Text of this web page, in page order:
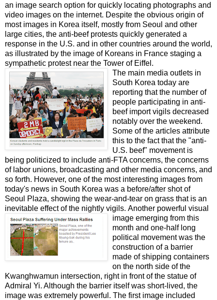
an image search option for quickly locating photographs and
video images on the internet. Despite the obvious origin of
most images in Korea itself, mostly from Seoul and other
large cities, the anti-beef protests quickly generated a
response in the U.S. and in other countries around the world,
as illustrated by the image of Koreans in France staging a
sympathetic protest near the Tower of Eiffel.
The main media outlets in
South Korea today are
reporting that the number of
people participating in anti-
beef import vigils decreased
notably over the weekend.
Some of the articles attribute
this to the fact that the "anti-
U.S. beef" movement is
being politicized to include anti-FTA concerns, the concerns
of labor unions, broadcasting and other media concerns, and
so forth. However, one of the most interesting images from
today's news in South Korea was a before/after shot of
Seoul Plaza, showing the wear-and-tear on grass that is an
inevitable effect of the nightly vigils. Another powerful visual
image emerging from this
month and one-half long
political movement was the
construction of a barrier
made of shipping containers
on the north side of the
Kwanghwamun intersection, right in front of the statue of
Admiral Yi. Although the barrier itself was short-lived, the
image was extremely powerful. The first image included